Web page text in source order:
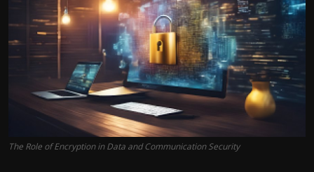
The Role of Encryption in Data and Communication Security